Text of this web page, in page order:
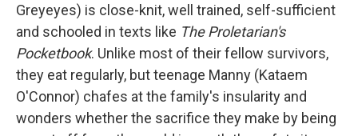
Greyeyes) is close-knit, well trained, self-sufficient
and schooled in texts like The Proletarian's
Pocketbook. Unlike most of their fellow survivors,
they eat regularly, but teenage Manny (Kataem
O'Connor) chafes at the family's insularity and
wonders whether the sacrifice they make by being